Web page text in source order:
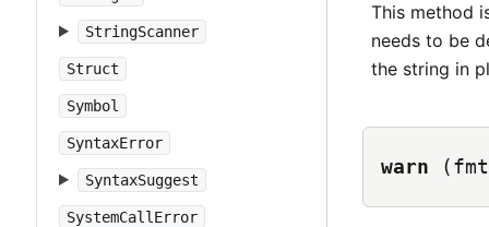
StringScanner
Struct
Symbol
SyntaxError
SyntaxSuggest
SystemCallError
This method
needs to be
the string in
warn